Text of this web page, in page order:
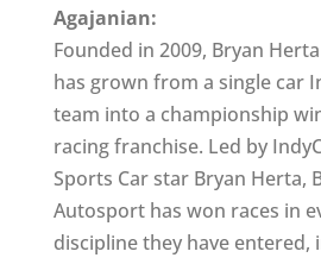
Agajanian:
Founded in 2009, Bryan
has grown from a single car
team into a championship
racing franchise. Led by
Sports Car star Bryan Herta,
Autosport has won races in
discipline they have entered,